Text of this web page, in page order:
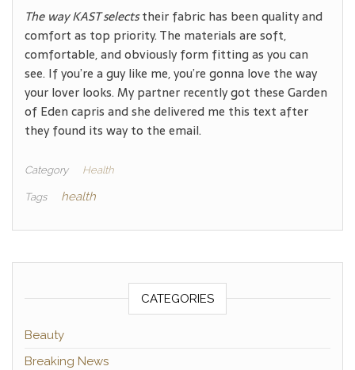
The way KAST selectstheir fabric has been quality and
comfort as top priority. The materials are soft,
comfortable, and obviously form fitting as you can
see. If you’re a guy like me, you’re gonna love the way
your lover looks. My partner recently got these Garden
of Eden capris and she delivered me this text after
they found its way to the email.
Category Health
Tags health
CATEGORIES
Beauty
Breaking News